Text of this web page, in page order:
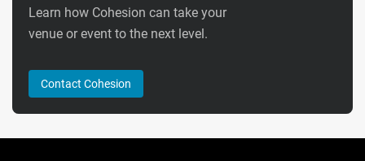
Learn how Cohesion can take your
venue or event to the next level.
Contact Cohesion